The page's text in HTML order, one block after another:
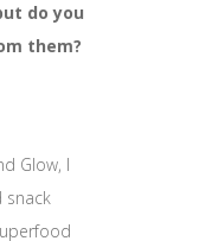
do you
them?
Glow, I
snack